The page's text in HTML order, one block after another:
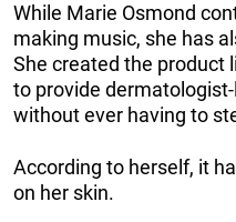
While Marie Osmond
making music, she has
She created the product
to provide
without ever having to
According to herself, it
on her skin.